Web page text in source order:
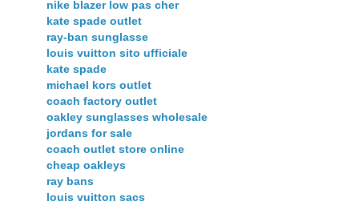
nike blazer low pas cher
kate spade outlet
ray-ban sunglasse
louis vuitton sito ufficiale
kate spade
michael kors outlet
coach factory outlet
oakley sunglasses wholesale
jordans for sale
coach outlet store online
cheap oakleys
ray bans
louis vuitton sacs